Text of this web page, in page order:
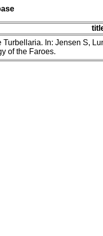
Turbellaria. In: Jensen S,
of the Faroes.